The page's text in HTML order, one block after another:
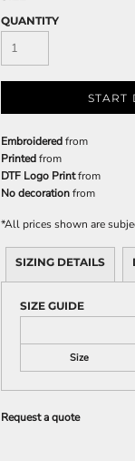
QUANTITY
START
Embroideredfrom
Printedfrom
DTF Logo Printfrom
No decorationfrom
*All prices shown are
SIZING DETAILS
SIZE GUIDE
Size
Request a quote